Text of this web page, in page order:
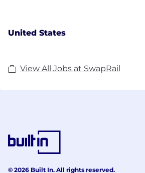
United States
View All Jobs at SwapRail
© 2026 Built In. All rights reserved.